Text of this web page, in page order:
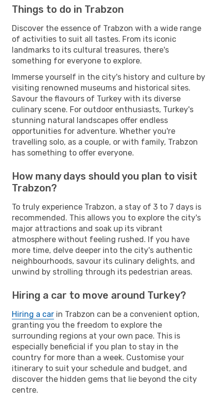
Things to do in Trabzon
Discover the essence of Trabzon with a wide range
of activities to suit all tastes. From its iconic
landmarks to its cultural treasures, there's
something for everyone to explore.
Immerse yourself in the city's history and culture by
visiting renowned museums and historical sites.
Savour the flavours of Turkey with its diverse
culinary scene. For outdoor enthusiasts, Turkey's
stunning natural landscapes offer endless
opportunities for adventure. Whether you're
travelling solo, as a couple, or with family, Trabzon
has something to offer everyone.
How many days should you plan to visit
Trabzon?
To truly experience Trabzon, a stay of 3 to 7 days is
recommended. This allows you to explore the city's
major attractions and soak up its vibrant
atmosphere without feeling rushed. If you have
more time, delve deeper into the city's authentic
neighbourhoods, savour its culinary delights, and
unwind by strolling through its pedestrian areas.
Hiring a car to move around Turkey?
Hiring a car in Trabzon can be a convenient option,
granting you the freedom to explore the
surrounding regions at your own pace. This is
especially beneficial if you plan to stay in the
country for more than a week. Customise your
itinerary to suit your schedule and budget, and
discover the hidden gems that lie beyond the city
centre.